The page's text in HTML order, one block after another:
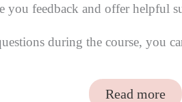
you feedback and offer helpful
during the course, you
Read more